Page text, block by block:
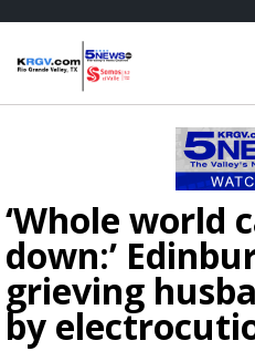
‘Whole world
down:’
grieving
by